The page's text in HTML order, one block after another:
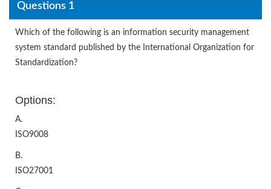
Questions 1
Which of the following is an information security management
system standard published by the International Organization for
Standardization?
Options:
A.
ISO9008
B.
ISO27001